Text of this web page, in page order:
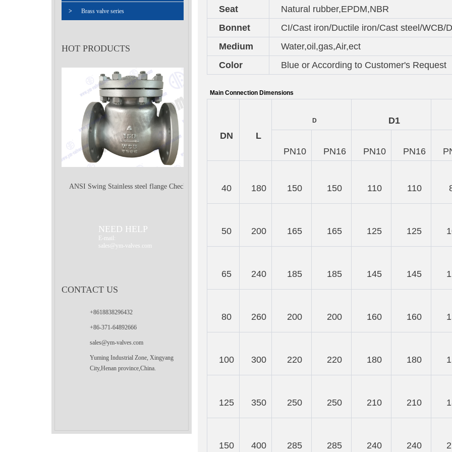
Seat
Natural rubber,EPDM,NBR
Bonnet
CI/Cast iron/Ductile iron/Cast steel/WCB/
Medium
Water,oil,gas,Air,ect
Color
Blue or According to Customer's Request
Main Connection Dimensions
DN L
D D1
PN10 PN16 PN10 PN16
40 180 150 150 110 110
50 200 165 165 125 125
65 240 185 185 145 145
80 260 200 200 160 160
100 300 220 220 180 180
125 350 250 250 210 210
150 400 285 285 240 240
> Brass valve series
HOT PRODUCTS
ANSI Swing Stainless steel flange Check
NEED HELP
E-mail:
sales@ym-valves.com
CONTACT US
+8618838296432
+86-371-64892666
sales@ym-valves.com
Yuming Industrial Zone, Xingyang
City,Henan province,China.